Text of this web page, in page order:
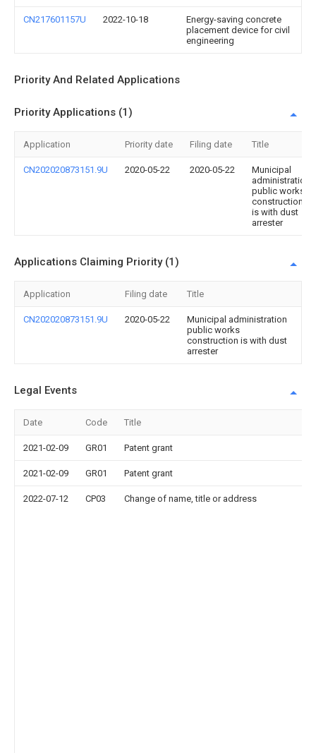
CN217601157U 2022-10-18
Energy-saving concrete
placement device for civil
engineering
Priority And Related Applications
Priority Applications (1)
Application Priority date Filing date Title
CN202020873151.9U 2020-05-22 2020-05-22
Municipal
administration
public works
construction
is with dust
arrester
Applications Claiming Priority (1)
Application Filing date Title
CN202020873151.9U 2020-05-22
Municipal administration
public works
construction is with dust
arrester
Legal Events
Date Code Title
2021-02-09 GR01 Patent grant
2021-02-09 GR01 Patent grant
2022-07-12 CP03 Change of name, title or address